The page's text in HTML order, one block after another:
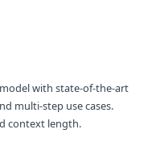
with state-of-the-art
multi-step use cases.
context length.